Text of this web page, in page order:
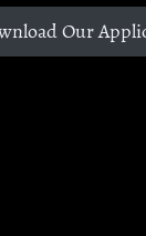
Our